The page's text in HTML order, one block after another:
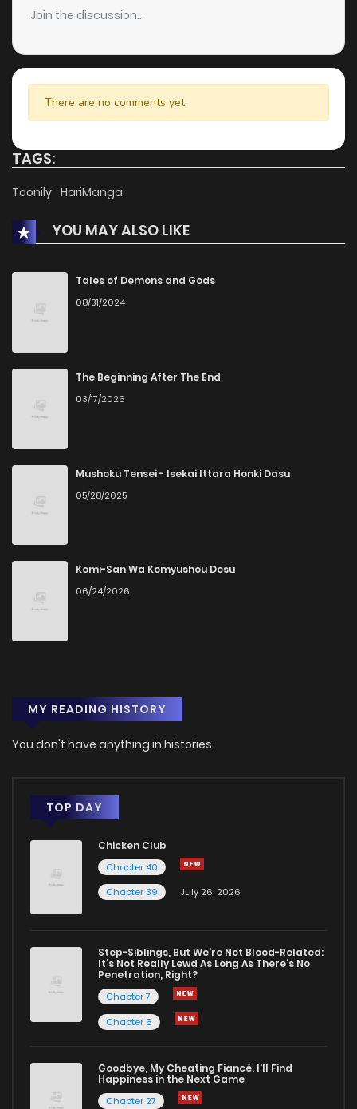
Join the discussion...
There are no comments yet.
TAGS:
Toonily HariManga
YOU MAY ALSO LIKE
Tales of Demons and Gods
08/31/2024
The Beginning After The End
03/17/2026
Mushoku Tensei - Isekai Ittara Honki Dasu
05/28/2025
Komi-San Wa Komyushou Desu
06/24/2026
MY READING HISTORY
You don't have anything in histories
TOP DAY
Chicken Club
Chapter 40
Chapter 39
July 26, 2026
Step-Siblings, But We're Not Blood-Related:
It's Not Really Lewd As Long As There's No
Penetration, Right?
Chapter 7
Chapter 6
Goodbye, My Cheating Fiancé. I'll Find
Happiness in the Next Game
Chapter 27